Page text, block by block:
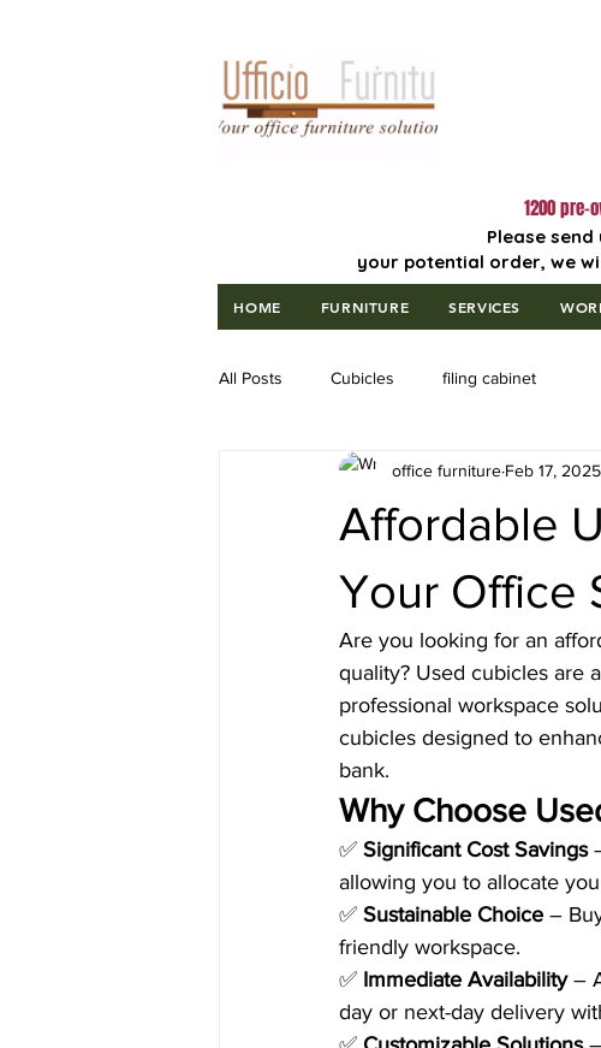
1200 pre-
Please
your potential order, we
HOME FURNITURE SERVICES
All Posts Cubicles filing cabinet
Affordable
Your Office
office furniture Feb 17, 2025
Are you looking for an
quality? Used cubicles are
professional workspace
cubicles designed to
bank.
Why Choose
✅ Significant Cost Savings
allowing you to allocate
✅ Sustainable Choice –
friendly workspace.
✅ Immediate Availability –
day or next-day delivery